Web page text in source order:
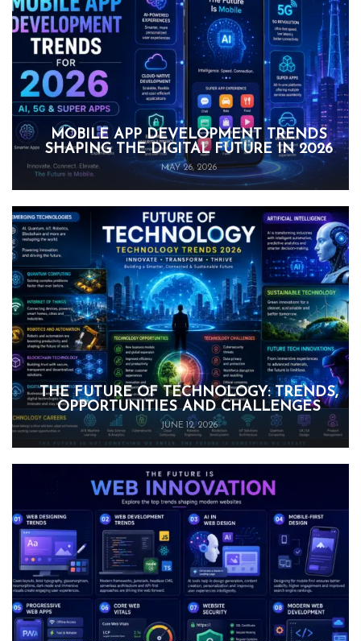
MOBILE APP DEVELOPMENT TRENDS
SHAPING THE DIGITAL FUTURE IN 2026
MAY 26, 2026
THE FUTURE OF TECHNOLOGY: TRENDS,
OPPORTUNITIES AND CHALLENGES
JUNE 12, 2026